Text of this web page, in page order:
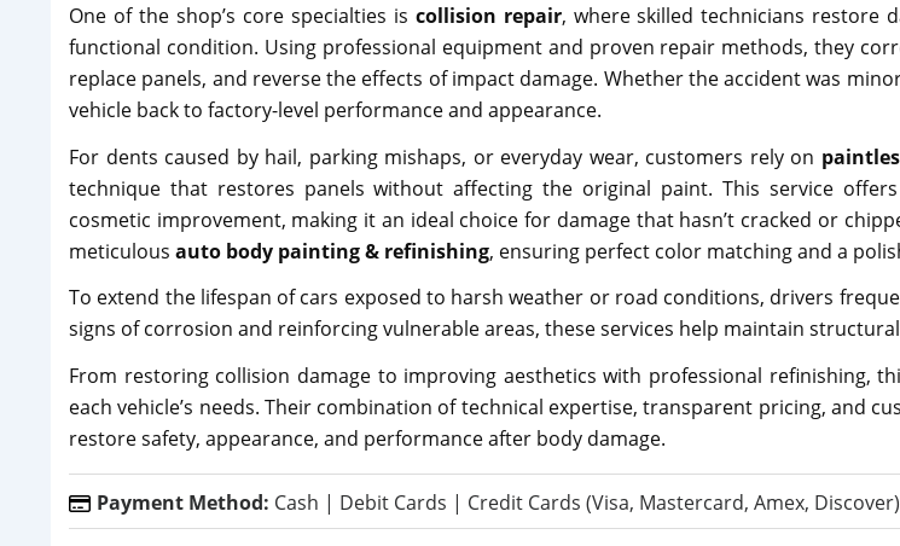
One of the shop’s core specialties is collision repair, where skilled technicians restore
functional condition. Using professional equipment and proven repair methods, they
replace panels, and reverse the effects of impact damage. Whether the accident was
vehicle back to factory-level performance and appearance.
For dents caused by hail, parking mishaps, or everyday wear, customers rely on
technique that restores panels without affecting the original paint. This service
cosmetic improvement, making it an ideal choice for damage that hasn’t cracked or
meticulous auto body painting & refinishing, ensuring perfect color matching and a
To extend the lifespan of cars exposed to harsh weather or road conditions, drivers
signs of corrosion and reinforcing vulnerable areas, these services help maintain
From restoring collision damage to improving aesthetics with professional refinishing,
each vehicle’s needs. Their combination of technical expertise, transparent pricing, and
restore safety, appearance, and performance after body damage.
Payment Method: Cash | Debit Cards | Credit Cards (Visa, Mastercard, Amex, Discover)